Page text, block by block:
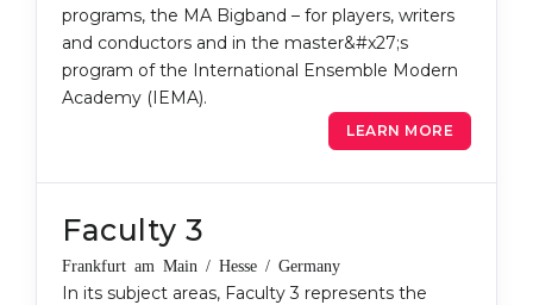
programs, the MA Bigband – for players, writers
and conductors and in the master&#x27;s
program of the International Ensemble Modern
Academy (IEMA).
LEARN MORE
Faculty 3
Frankfurt am Main / Hesse / Germany
In its subject areas, Faculty 3 represents the